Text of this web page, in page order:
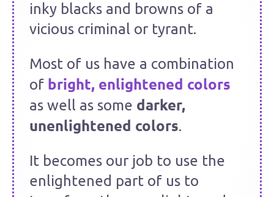
inky blacks and browns of a
vicious criminal or tyrant.
Most of us have a combination
of bright, enlightened colors
as well as some darker,
unenlightened colors.
It becomes our job to use the
enlightened part of us to